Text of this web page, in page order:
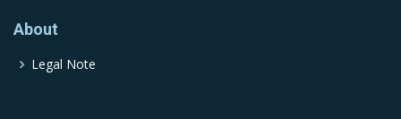
About
Legal Note